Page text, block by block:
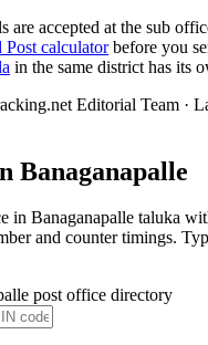
are accepted at the sub
Post calculatorbefore you
in the same district has its
Editorial Team ·
Banaganapalle
in Banaganapalle taluka
and counter timings.
post office directory